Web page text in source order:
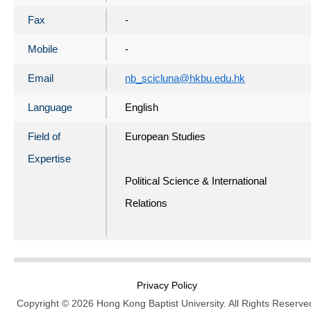
Fax -
Mobile -
Email nb_scicluna@hkbu.edu.hk
Language English
Field of
Expertise
European Studies
Political Science & International
Relations
Privacy Policy
Copyright © 2026 Hong Kong Baptist University. All Rights